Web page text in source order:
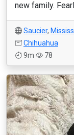
new family.
Saucier,
Chihuahua
9m
78